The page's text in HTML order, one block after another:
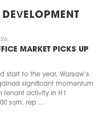
MARKET PICKS UP
start to the year, Warsaw’s
significant momentum
tenant activity in H1
sqm, rep ...